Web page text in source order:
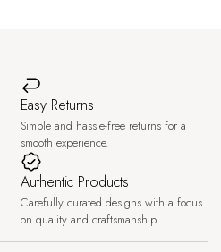
Easy Returns
Simple and hassle-free returns for a
smooth experience.
Authentic Products
Carefully curated designs with a focus
on quality and craftsmanship.